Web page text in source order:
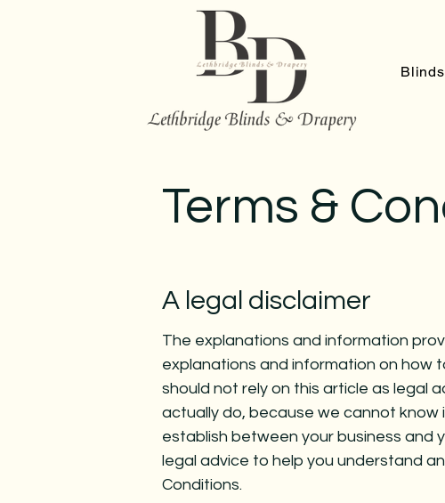
Blinds
Terms &
A legal disclaimer
The explanations and information
explanations and information on how
should not rely on this article as legal
actually do, because we cannot
establish between your business and
legal advice to help you understand
Conditions.